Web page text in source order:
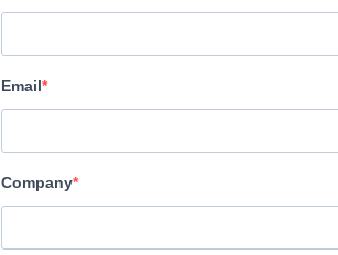
Pinnacle Peak Pictures
Director
Email
Company